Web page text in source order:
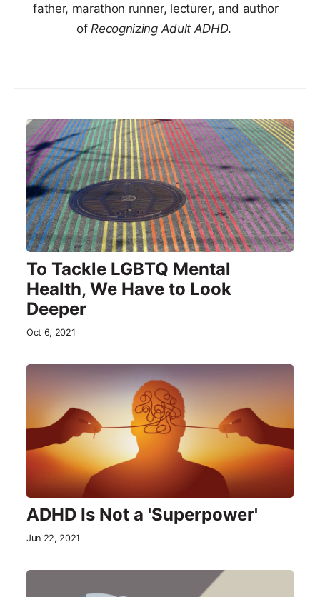
father, marathon runner, lecturer, and author
of Recognizing Adult ADHD.
To Tackle LGBTQ Mental
Health, We Have to Look
Deeper
Oct 6, 2021
ADHD Is Not a 'Superpower'
Jun 22, 2021